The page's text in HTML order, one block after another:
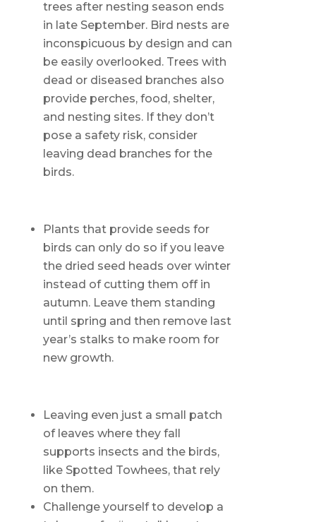
trees after nesting season ends
in late September. Bird nests are
inconspicuous by design and can
be easily overlooked. Trees with
dead or diseased branches also
provide perches, food, shelter,
and nesting sites. If they don’t
pose a safety risk, consider
leaving dead branches for the
birds.
Plants that provide seeds for
birds can only do so if you leave
the dried seed heads over winter
instead of cutting them off in
autumn. Leave them standing
until spring and then remove last
year’s stalks to make room for
new growth.
Leaving even just a small patch
of leaves where they fall
supports insects and the birds,
like Spotted Towhees, that rely
on them.
Challenge yourself to develop a